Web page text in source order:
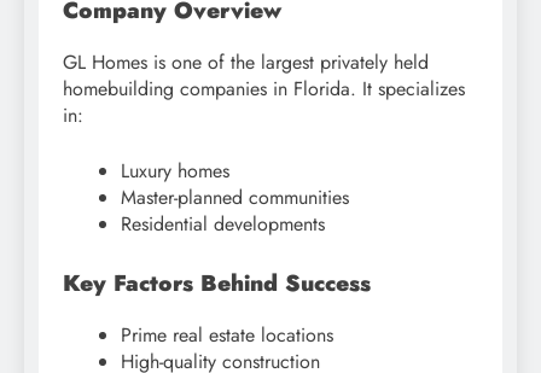
Company Overview
GL Homes is one of the largest privately held
homebuilding companies in Florida. It specializes
in:
Luxury homes
Master-planned communities
Residential developments
Key Factors Behind Success
Prime real estate locations
High-quality construction